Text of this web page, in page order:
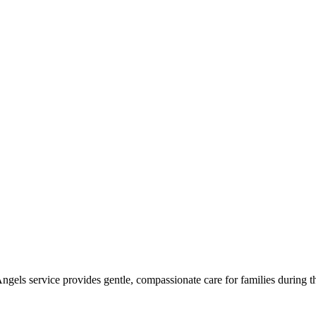
service provides gentle, compassionate care for families